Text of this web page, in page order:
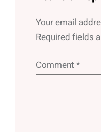
Your email
Required fields
Comment *